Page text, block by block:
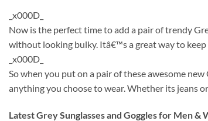
_x000D_
Now is the perfect time to add a pair of trendy
without looking bulky. Itâ€™s a great way to
_x000D_
So when you put on a pair of these awesome
anything you choose to wear. Whether its jeans
Latest Grey Sunglasses and Goggles for Men &